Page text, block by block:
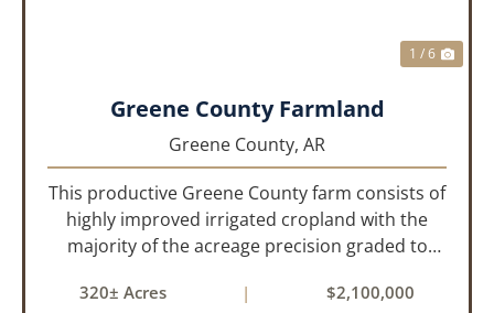
1 / 6
Greene County Farmland
Greene County, AR
This productive Greene County farm consists of
highly improved irrigated cropland with the
majority of the acreage precision graded to
production. The property is supported by four
320± Acres | $2,100,000